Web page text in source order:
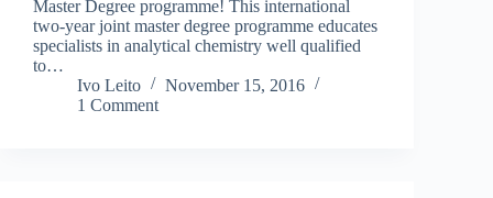
Master Degree programme! This international
two-year joint master degree programme educates
specialists in analytical chemistry well qualified
to…
Ivo Leito
November 15, 2016
1 Comment